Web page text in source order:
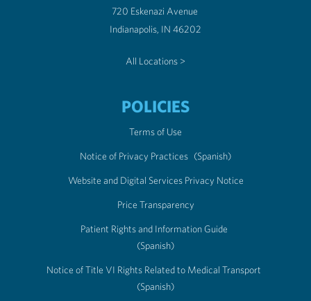
720 Eskenazi Avenue
Indianapolis, IN 46202
All Locations >
POLICIES
Terms of Use
Notice of Privacy Practices (Spanish)
Website and Digital Services Privacy Notice
Price Transparency
Patient Rights and Information Guide
(Spanish)
Notice of Title VI Rights Related to Medical Transport
(Spanish)